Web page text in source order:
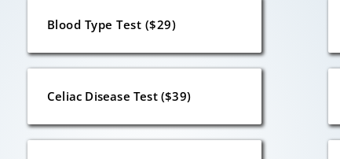
Blood Type Test ($29)
Celiac Disease Test ($39)